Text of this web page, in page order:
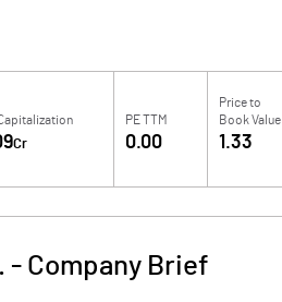
Cr
PE TTM
0.00
Price to
Book Value
1.33
- Company Brief